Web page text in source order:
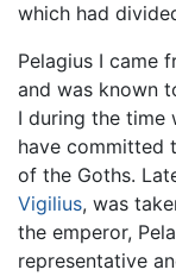
which had
Pelagius I came
and was known
I during the time
have committed
of the Goths.
Vigilius, was
the emperor,
representative